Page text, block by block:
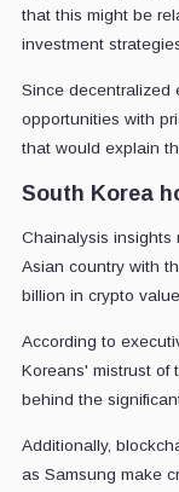
that this might be
investment
Since decentralized
opportunities with
that would explain
South Korea
Chainalysis insights
Asian country with
billion in crypto
According to
Koreans' mistrust of
behind the
Additionally,
as Samsung make